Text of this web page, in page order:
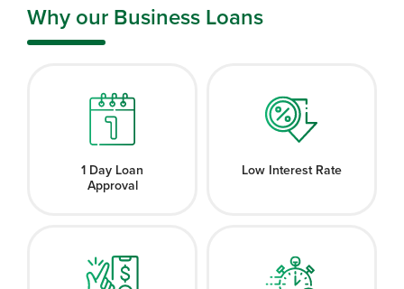
Why our Business Loans
1 Day Loan
Approval
Low Interest Rate